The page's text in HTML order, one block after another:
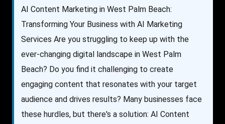
AI Content Marketing in West Palm Beach:
Transforming Your Business with AI Marketing
Services Are you struggling to keep up with the
ever-changing digital landscape in West Palm
Beach? Do you find it challenging to create
engaging content that resonates with your target
audience and drives results? Many businesses face
these hurdles, but there's a solution: AI Content